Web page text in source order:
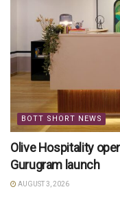
BOTT SHORT NEWS
Olive Hospitality
Gurugram launch
AUGUST 3, 2026